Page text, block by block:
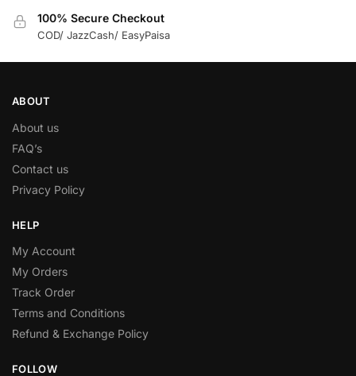
100% Secure Checkout
COD/ JazzCash/ EasyPaisa
ABOUT
About us
FAQ’s
Contact us
Privacy Policy
HELP
My Account
My Orders
Track Order
Terms and Conditions
Refund & Exchange Policy
FOLLOW